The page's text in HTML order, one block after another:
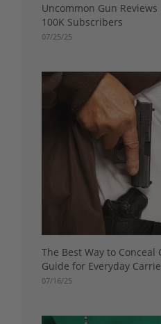
Uncommon Gun
100K Subscribers
07/25/25
The Best Way to Conceal
Guide for Everyday
07/16/25